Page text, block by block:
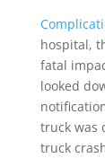
hospital,
fatal
looked
truck was
truck